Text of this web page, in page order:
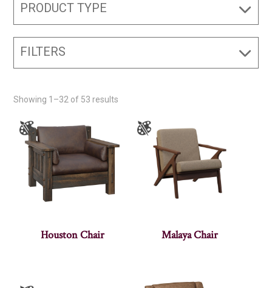
PRODUCT TYPE
FILTERS
Showing 1–32 of 53 results
Houston Chair Malaya Chair